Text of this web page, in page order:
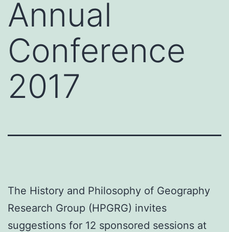
Annual
Conference
2017
The History and Philosophy of Geography
Research Group (HPGRG) invites
suggestions for 12 sponsored sessions at